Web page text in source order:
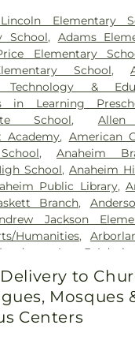
Elementary
School, Adams
Elementary
School,
Technology &
in Learning
School, Allen
Academy, American
,Anaheim
School,Anaheim
Public Library,
Branch,
Jackson
Humanities,
Area 3 Admin
County Campus
Armenian School,
Baden-Powell
Elementary School
to
Mosques
Centers